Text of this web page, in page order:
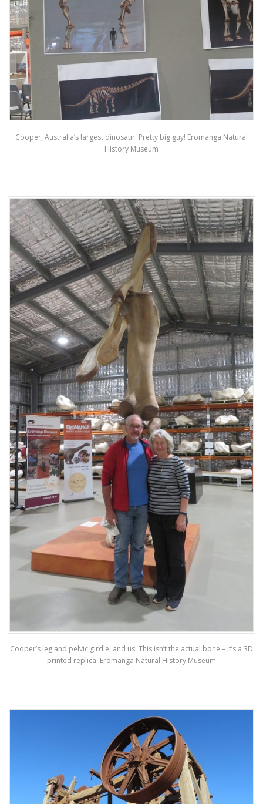
Cooper, Australia’s largest dinosaur. Pretty big guy! Eromanga Natural
History Museum
Cooper’s leg and pelvic girdle, and us! This isn’t the actual bone – it’s a 3D
printed replica. Eromanga Natural History Museum